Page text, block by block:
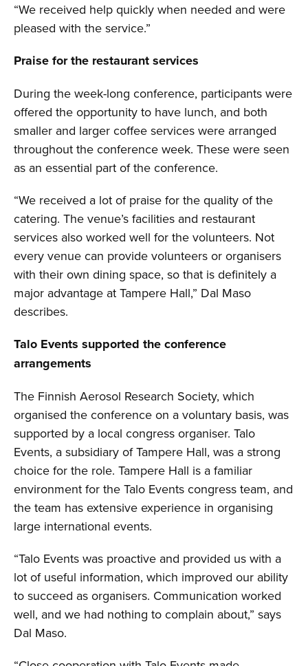
“We received help quickly when needed and were
pleased with the service.”
Praise for the restaurant services
During the week-long conference, participants were
offered the opportunity to have lunch, and both
smaller and larger coffee services were arranged
throughout the conference week. These were seen
as an essential part of the conference.
“We received a lot of praise for the quality of the
catering. The venue’s facilities and restaurant
services also worked well for the volunteers. Not
every venue can provide volunteers or organisers
with their own dining space, so that is definitely a
major advantage at Tampere Hall,” Dal Maso
describes.
Talo Events supported the conference
arrangements
The Finnish Aerosol Research Society, which
organised the conference on a voluntary basis, was
supported by a local congress organiser. Talo
Events, a subsidiary of Tampere Hall, was a strong
choice for the role. Tampere Hall is a familiar
environment for the Talo Events congress team, and
the team has extensive experience in organising
large international events.
“Talo Events was proactive and provided us with a
lot of useful information, which improved our ability
to succeed as organisers. Communication worked
well, and we had nothing to complain about,” says
Dal Maso.